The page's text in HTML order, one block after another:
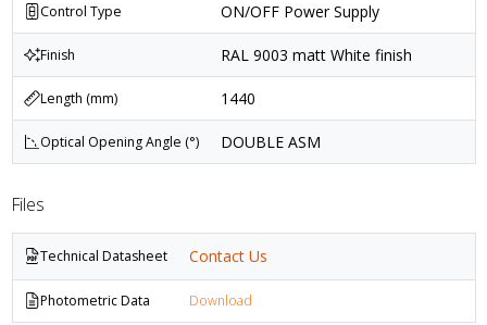
Control Type ON/OFF Power Supply
Finish RAL 9003 matt White finish
Length (mm) 1440
Optical Opening Angle (°) DOUBLE ASM
Files
Technical Datasheet Contact Us
Photometric Data Download